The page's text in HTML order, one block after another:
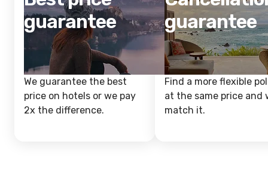
guarantee
We guarantee the best
price on hotels or we pay
2x the difference.
guarantee
Find a more flexible
at the same price and
match it.